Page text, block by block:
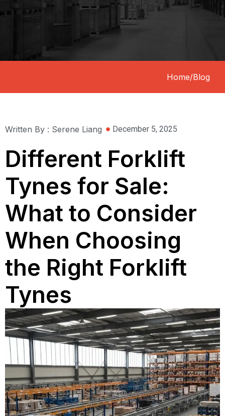
Home/Blog
Written By : Serene Liang December 5, 2025
Different Forklift
Tynes for Sale:
What to Consider
When Choosing
the Right Forklift
Tynes